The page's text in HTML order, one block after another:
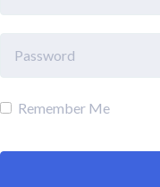
Remember Me